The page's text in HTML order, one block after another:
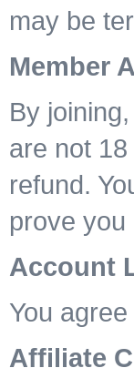
may be
Member
By
are not
refund.
prove
Account
You
Affiliate